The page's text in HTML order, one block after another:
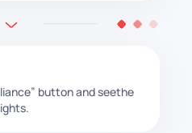
button and seethe